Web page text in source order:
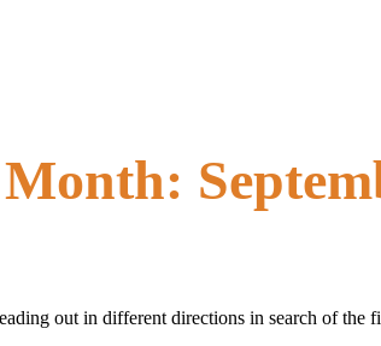
Month:
out in different directions in search of